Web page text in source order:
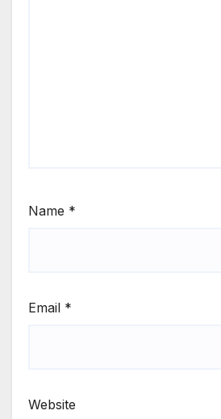
Name *
Email *
Website